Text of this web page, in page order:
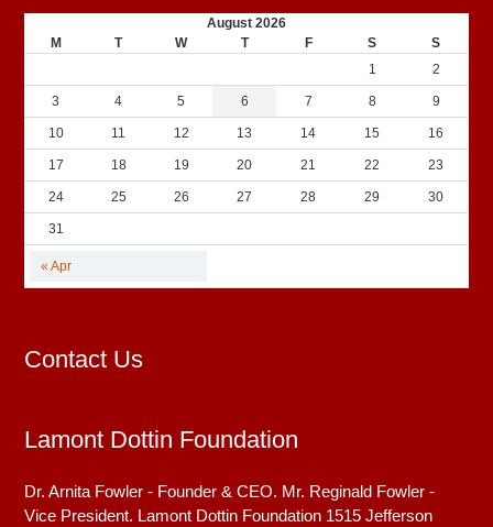
August 2026
M
T W T F S S
« Apr
1 2
3 4 5 6 7 8 9
10 11 12 13 14 15 16
17 18 19 20 21 22 23
24 25 26 27 28 29 30
31
Contact Us
Lamont Dottin Foundation
Dr. Arnita Fowler - Founder & CEO. Mr. Reginald Fowler -
Vice President. Lamont Dottin Foundation 1515 Jefferson